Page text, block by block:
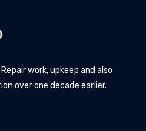
work, upkeep and also
over one decade earlier.